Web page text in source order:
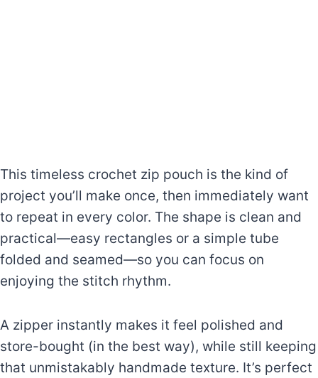
This timeless crochet zip pouch is the kind of
project you’ll make once, then immediately want
to repeat in every color. The shape is clean and
practical—easy rectangles or a simple tube
folded and seamed—so you can focus on
enjoying the stitch rhythm.
A zipper instantly makes it feel polished and
store-bought (in the best way), while still keeping
that unmistakably handmade texture. It’s perfect